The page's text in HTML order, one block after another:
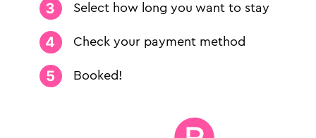
Select how long you want to stay
Check your payment method
Booked!